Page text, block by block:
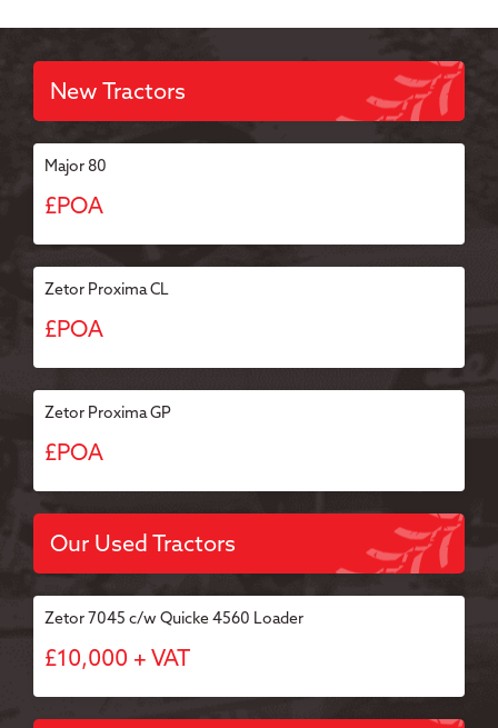
New Tractors
Major 80
£POA
Zetor Proxima CL
£POA
Zetor Proxima GP
£POA
Our Used Tractors
Zetor 7045 c/w Quicke 4560 Loader
£10,000 + VAT